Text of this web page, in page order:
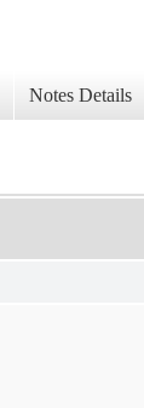
Notes Details